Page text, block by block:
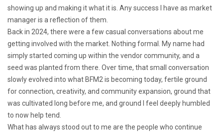
showing up and making it what it is. Any success I have as market
manager is a reflection of them.
Back in 2024, there were a few casual conversations about me
getting involved with the market. Nothing formal. My name had
simply started coming up within the vendor community, and a
seed was planted from there. Over time, that small conversation
slowly evolved into what BFM2 is becoming today, fertile ground
for connection, creativity, and community expansion, ground that
was cultivated long before me, and ground I feel deeply humbled
to now help tend.
What has always stood out to me are the people who continue